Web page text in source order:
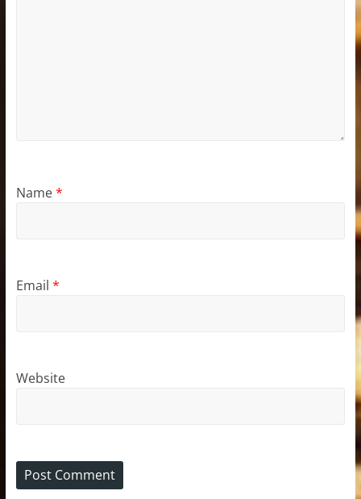
Name*
Email *
Website